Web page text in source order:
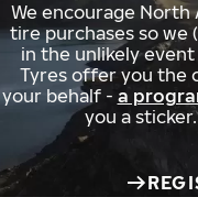
We encourage
tire purchases so we
in the unlikely event
Tyres offer you the
your behalf - a
you a